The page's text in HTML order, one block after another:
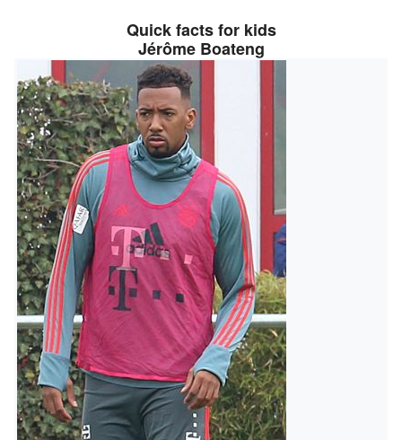
Quick facts for kids
Jérôme Boateng